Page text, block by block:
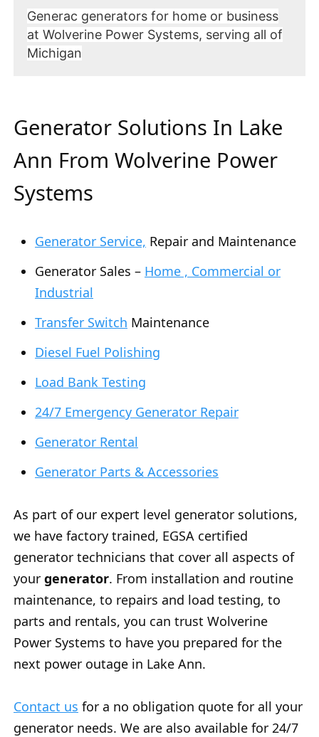
Generac generators for home or business
at Wolverine Power Systems, serving all of
Michigan
Generator Solutions In Lake
Ann From Wolverine Power
Systems
Generator Service, Repair and Maintenance
Generator Sales – Home , Commercial or
Industrial
Transfer Switch Maintenance
Diesel Fuel Polishing
Load Bank Testing
24/7 Emergency Generator Repair
Generator Rental
Generator Parts & Accessories
As part of our expert level generator solutions,
we have factory trained, EGSA certified
generator technicians that cover all aspects of
your generator. From installation and routine
maintenance, to repairs and load testing, to
parts and rentals, you can trust Wolverine
Power Systems to have you prepared for the
next power outage in Lake Ann.
Contact us for a no obligation quote for all your
generator needs. We are also available for 24/7